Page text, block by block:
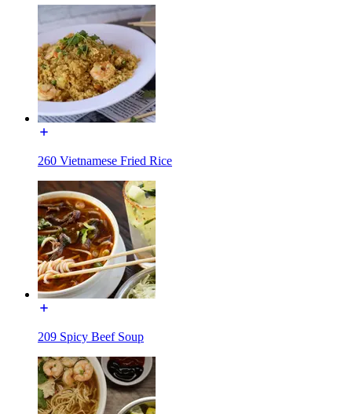
260 Vietnamese Fried Rice
209 Spicy Beef Soup